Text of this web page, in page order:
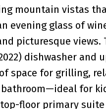
mountain vistas
evening glass of
picturesque views.
dishwasher and
space for grilling,
for
floor primary suite